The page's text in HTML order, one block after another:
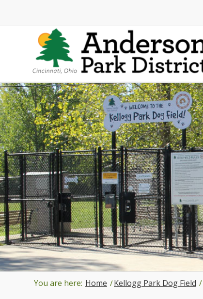
You are here: Home /Kellogg Park Dog Field /